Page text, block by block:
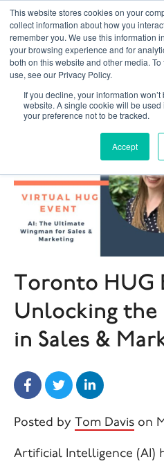
This website stores cookies on your
collect information about how you
remember you. We use this information
your browsing experience and for
both on this website and other media.
use, see our Privacy Policy.
If you decline, your information
website. A single cookie will be
your preference not to be tracked.
Accept
Toronto 416.204.0255
Toronto HUG
Unlocking the
in Sales &
Posted by Tom Davis on
Artificial Intelligence (AI)